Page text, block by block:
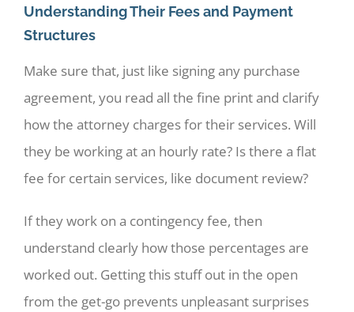
Understanding Their Fees and Payment
Structures
Make sure that, just like signing any purchase
agreement, you read all the fine print and clarify
how the attorney charges for their services. Will
they be working at an hourly rate? Is there a flat
fee for certain services, like document review?
If they work on a contingency fee, then
understand clearly how those percentages are
worked out. Getting this stuff out in the open
from the get-go prevents unpleasant surprises